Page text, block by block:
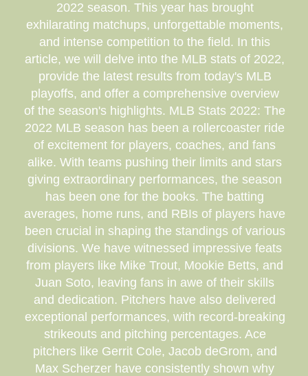
2022 season. This year has brought
exhilarating matchups, unforgettable moments,
and intense competition to the field. In this
article, we will delve into the MLB stats of 2022,
provide the latest results from today's MLB
playoffs, and offer a comprehensive overview
of the season's highlights. MLB Stats 2022: The
2022 MLB season has been a rollercoaster ride
of excitement for players, coaches, and fans
alike. With teams pushing their limits and stars
giving extraordinary performances, the season
has been one for the books. The batting
averages, home runs, and RBIs of players have
been crucial in shaping the standings of various
divisions. We have witnessed impressive feats
from players like Mike Trout, Mookie Betts, and
Juan Soto, leaving fans in awe of their skills
and dedication. Pitchers have also delivered
exceptional performances, with record-breaking
strikeouts and pitching percentages. Ace
pitchers like Gerrit Cole, Jacob deGrom, and
Max Scherzer have consistently shown why